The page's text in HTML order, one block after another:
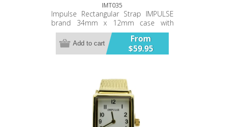
IMT035
Impulse Rectangular Strap IMPULSE
brand 34mm x 12mm case with
vegan leather strap 3ATM water
Resistant Simple, clean hands and
oval numerals Stainless steel case
From
$59.95
Add to cart